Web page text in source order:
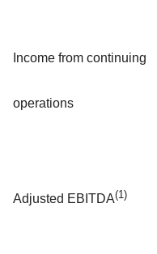
Income from continuing
operations
Adjusted EBITDA(1)